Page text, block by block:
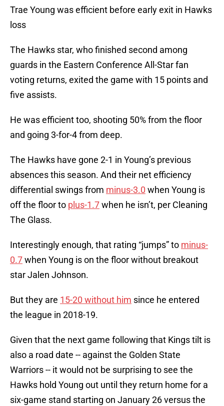
Trae Young was efficient before early exit in Hawks
loss
The Hawks star, who finished second among
guards in the Eastern Conference All-Star fan
voting returns, exited the game with 15 points and
five assists.
He was efficient too, shooting 50% from the floor
and going 3-for-4 from deep.
The Hawks have gone 2-1 in Young’s previous
absences this season. And their net efficiency
differential swings from minus-3.0 when Young is
off the floor to plus-1.7when he isn’t, per Cleaning
The Glass.
Interestingly enough, that rating “jumps” to minus-
0.7when Young is on the floor without breakout
star Jalen Johnson.
But they are 15-20 without him since he entered
the league in 2018-19.
Given that the next game following that Kings tilt is
also a road date -- against the Golden State
Warriors -- it would not be surprising to see the
Hawks hold Young out until they return home for a
six-game stand starting on January 26 versus the